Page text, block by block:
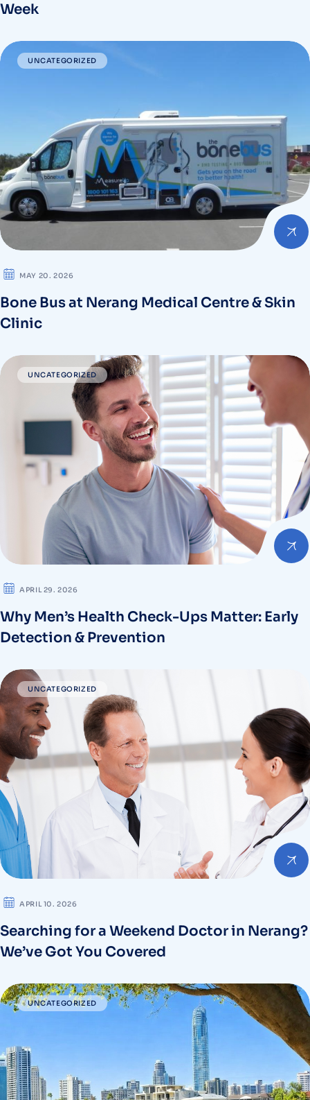
Week
UNCATEGORIZED
MAY 20. 2026
Bone Bus at Nerang Medical Centre & Skin
Clinic
UNCATEGORIZED
APRIL 29. 2026
Why Men’s Health Check-Ups Matter: Early
Detection & Prevention
UNCATEGORIZED
APRIL 10. 2026
Searching for a Weekend Doctor in Nerang?
We’ve Got You Covered
UNCATEGORIZED